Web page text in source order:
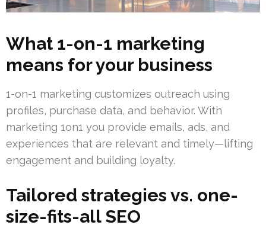
What 1-on-1 marketing
means for your business
1-on-1 marketing customizes outreach using
profiles, purchase data, and behavior. With
marketing 1on1 you provide emails, ads, and
experiences that are relevant and timely—lifting
engagement and building loyalty.
Tailored strategies vs. one-
size-fits-all SEO